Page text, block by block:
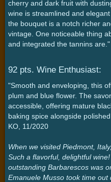
cherry and dark fruit with
wine is streamlined and
the bouquet is a notch richer
vintage. One noticeable thing
and integrated the tannins
92 pts. Wine Enthusiast:
"Smooth and enveloping, this
plum and blue flower. The
accessible, offering mature
baking spice alongside
KO, 11/2020
When we visited Piedmont,
Such a flavorful, delightful
outstanding Barbarescos was
Emanuele Musso took time